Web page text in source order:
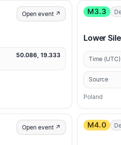
Open event ↗
50.086, 19.333
M3.3
Lower
Time (UTC)
Source
Poland
Open event ↗ M4.0